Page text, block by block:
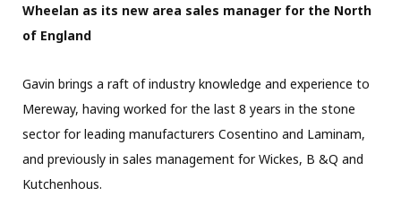
Wheelan as its new area sales manager for the North
of England
Gavin brings a raft of industry knowledge and experience to
Mereway, having worked for the last 8 years in the stone
sector for leading manufacturers Cosentino and Laminam,
and previously in sales management for Wickes, B &Q and
Kutchenhous.